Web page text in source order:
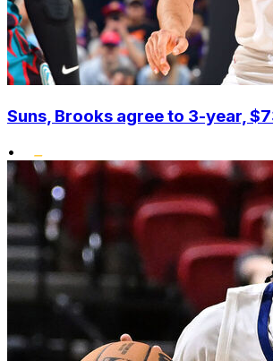
Suns, Brooks agree to 3-year,
•